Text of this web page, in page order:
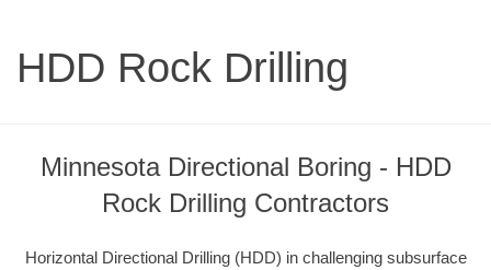
HDD Rock Drilling
Minnesota Directional Boring - HDD
Rock Drilling Contractors
Horizontal Directional Drilling (HDD) in challenging subsurface